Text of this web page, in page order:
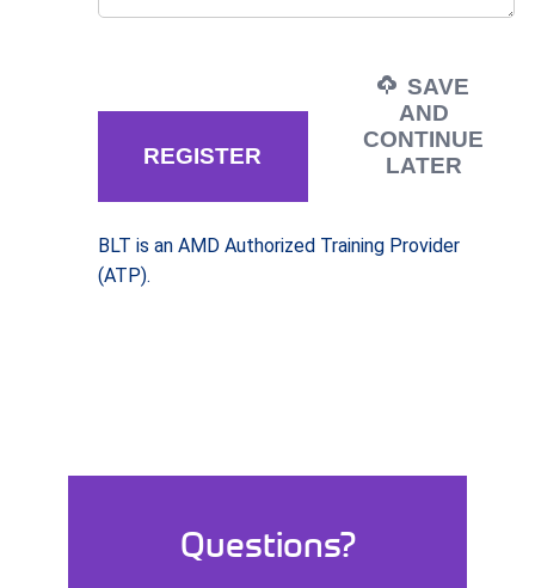
SAVE
AND
CONTINUE
LATER
BLT is an AMD Authorized Training Provider
(ATP).
Questions?